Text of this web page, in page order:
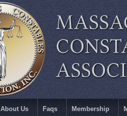
About Us Faqs Membership